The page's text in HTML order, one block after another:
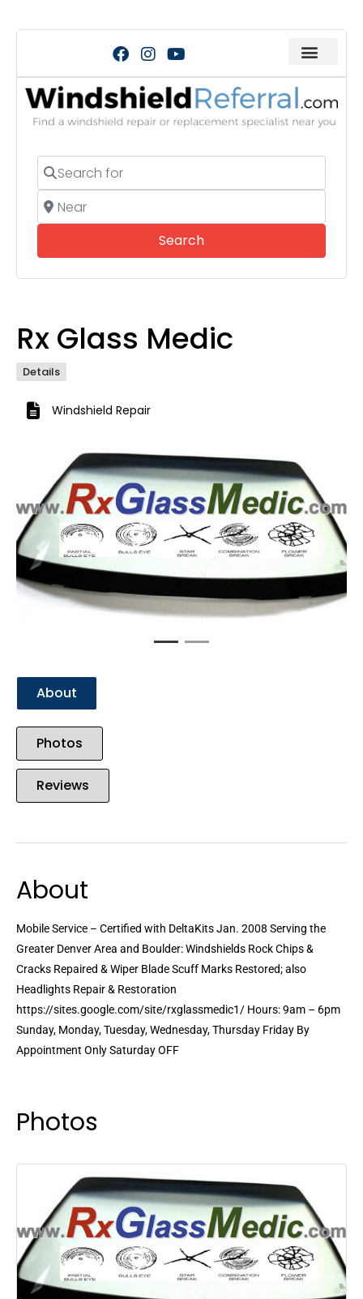
Search for
Near
SearchSearch
Rx Glass Medic
Details
Windshield Repair
Previous Next
About
Photos
Reviews
About
Mobile Service – Certified with DeltaKits Jan. 2008 Serving the
Greater Denver Area and Boulder: Windshields Rock Chips &
Cracks Repaired & Wiper Blade Scuff Marks Restored; also
Headlights Repair & Restoration
https://sites.google.com/site/rxglassmedic1/ Hours: 9am – 6pm
Sunday, Monday, Tuesday, Wednesday, Thursday Friday By
Appointment Only Saturday OFF
Photos